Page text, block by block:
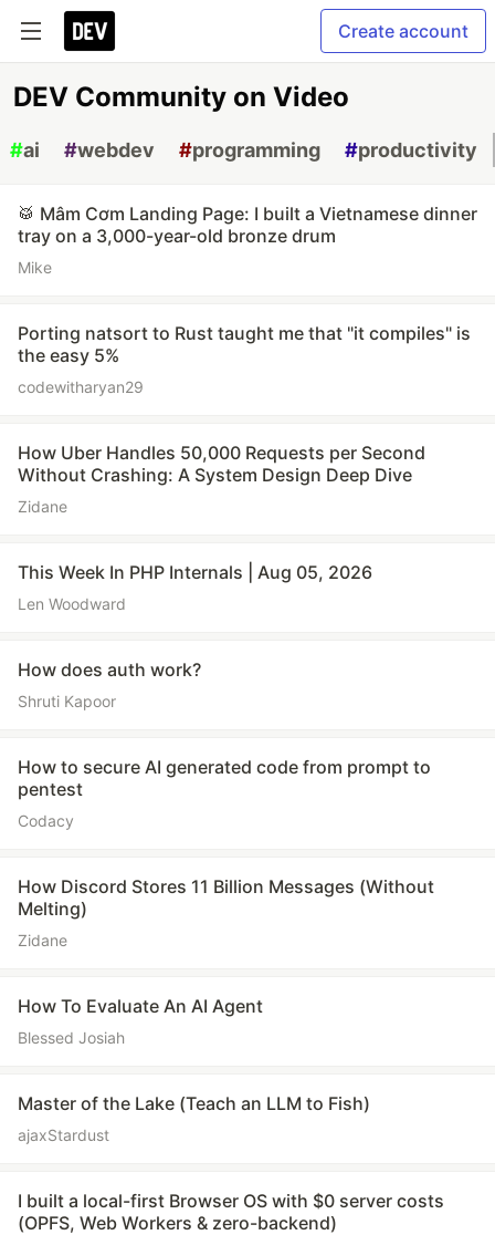
Create account
DEV Community on Video
#ai #webdev #programming #productivity
🥁 Mâm Cơm Landing Page: I built a Vietnamese dinner
tray on a 3,000-year-old bronze drum
Mike
Porting natsort to Rust taught me that "it compiles" is
the easy 5%
codewitharyan29
How Uber Handles 50,000 Requests per Second
Without Crashing: A System Design Deep Dive
Zidane
This Week In PHP Internals | Aug 05, 2026
Len Woodward
How does auth work?
Shruti Kapoor
How to secure AI generated code from prompt to
pentest
Codacy
How Discord Stores 11 Billion Messages (Without
Melting)
Zidane
How To Evaluate An AI Agent
Blessed Josiah
Master of the Lake (Teach an LLM to Fish)
ajaxStardust
I built a local-first Browser OS with $0 server costs
(OPFS, Web Workers & zero-backend)